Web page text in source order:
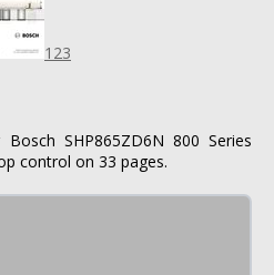
123
SHP865ZD6N 800 Series
control on 33 pages.